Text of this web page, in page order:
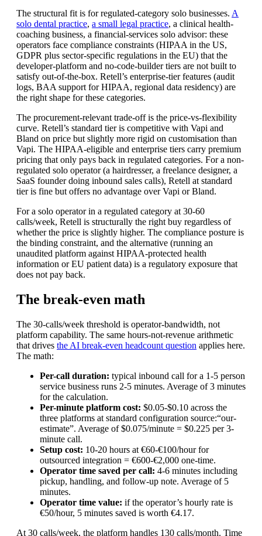
The structural fit is for regulated-category solo businesses. A
solo dental practice, a small legal practice, a clinical health-
coaching business, a financial-services solo advisor: these
operators face compliance constraints (HIPAA in the US,
GDPR plus sector-specific regulations in the EU) that the
developer-platform and no-code-builder tiers are not built to
satisfy out-of-the-box. Retell’s enterprise-tier features (audit
logs, BAA support for HIPAA, regional data residency) are
the right shape for these categories.
The procurement-relevant trade-off is the price-vs-flexibility
curve. Retell’s standard tier is competitive with Vapi and
Bland on price but slightly more rigid on customisation than
Vapi. The HIPAA-eligible and enterprise tiers carry premium
pricing that only pays back in regulated categories. For a non-
regulated solo operator (a hairdresser, a freelance designer, a
SaaS founder doing inbound sales calls), Retell at standard
tier is fine but offers no advantage over Vapi or Bland.
For a solo operator in a regulated category at 30-60
calls/week, Retell is structurally the right buy regardless of
whether the price is slightly higher. The compliance posture is
the binding constraint, and the alternative (running an
unaudited platform against HIPAA-protected health
information or EU patient data) is a regulatory exposure that
does not pay back.
The break-even math
The 30-calls/week threshold is operator-bandwidth, not
platform capability. The same hours-not-revenue arithmetic
that drives the AI break-even headcount question applies here.
The math:
Per-call duration: typical inbound call for a 1-5 person
service business runs 2-5 minutes. Average of 3 minutes
for the calculation.
Per-minute platform cost: $0.05-$0.10 across the
three platforms at standard configuration source:“our-
estimate”. Average of $0.075/minute = $0.225 per 3-
minute call.
Setup cost: 10-20 hours at €60-€100/hour for
outsourced integration = €600-€2,000 one-time.
Operator time saved per call: 4-6 minutes including
pickup, handling, and follow-up note. Average of 5
minutes.
Operator time value: if the operator’s hourly rate is
€50/hour, 5 minutes saved is worth €4.17.
At 30 calls/week, the platform handles 130 calls/month. Time